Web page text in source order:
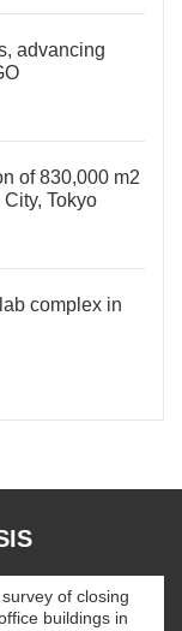
advancing
of 830,000 m2
Tokyo
complex in
of closing
buildings in